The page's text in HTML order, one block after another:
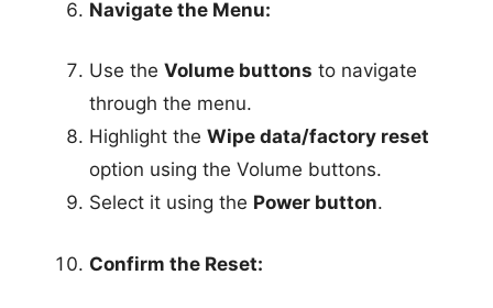
Navigate the Menu:
Use the Volume buttons to navigate
through the menu.
Highlight the Wipe data/factory reset
option using the Volume buttons.
Select it using the Power button.
Confirm the Reset: